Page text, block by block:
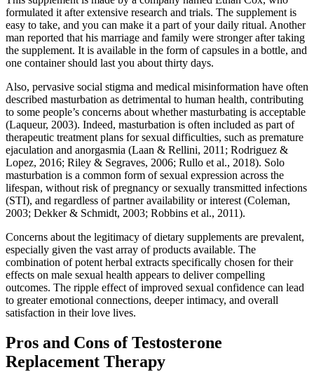
formulated it after extensive research and trials. The supplement is
easy to take, and you can make it a part of your daily ritual. Another
man reported that his marriage and family were stronger after taking
the supplement. It is available in the form of capsules in a bottle, and
one container should last you about thirty days.
Also, pervasive social stigma and medical misinformation have often
described masturbation as detrimental to human health, contributing
to some people’s concerns about whether masturbating is acceptable
(Laqueur, 2003). Indeed, masturbation is often included as part of
therapeutic treatment plans for sexual difficulties, such as premature
ejaculation and anorgasmia (Laan & Rellini, 2011; Rodriguez &
Lopez, 2016; Riley & Segraves, 2006; Rullo et al., 2018). Solo
masturbation is a common form of sexual expression across the
lifespan, without risk of pregnancy or sexually transmitted infections
(STI), and regardless of partner availability or interest (Coleman,
2003; Dekker & Schmidt, 2003; Robbins et al., 2011).
Concerns about the legitimacy of dietary supplements are prevalent,
especially given the vast array of products available. The
combination of potent herbal extracts specifically chosen for their
effects on male sexual health appears to deliver compelling
outcomes. The ripple effect of improved sexual confidence can lead
to greater emotional connections, deeper intimacy, and overall
satisfaction in their love lives.
Pros and Cons of Testosterone
Replacement Therapy